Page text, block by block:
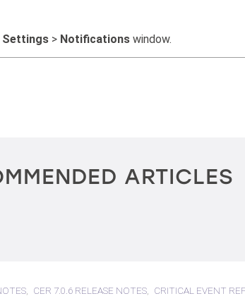
Settings > Notifications window.
ARTICLES
CER 7.0.6 RELEASE NOTES CRITICAL EVENT